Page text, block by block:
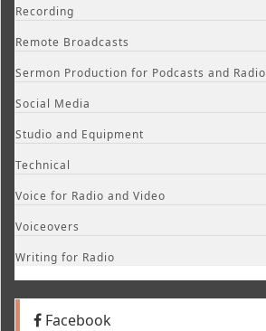
Recording
Remote Broadcasts
Sermon Production for Podcasts and Radio
Social Media
Studio and Equipment
Technical
Voice for Radio and Video
Voiceovers
Writing for Radio
Facebook